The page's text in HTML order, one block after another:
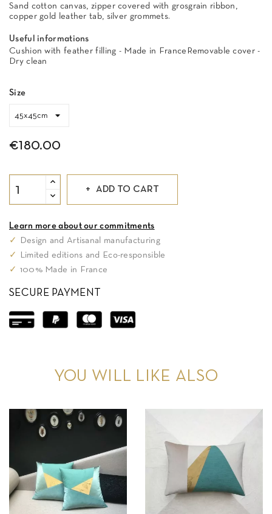
Sand cotton canvas, zipper covered with grosgrain ribbon,
copper gold leather tab, silver grommets.
Useful informations
Cushion with feather filling - Made in FranceRemovable cover -
Dry clean
Size
€180.00
ADD TO CART
Learn more about our commitments
✓
Design and Artisanal manufacturing
✓
Limited editions and Eco-responsible
✓ 100% Made in France
SECURE PAYMENT
YOU WILL LIKE ALSO